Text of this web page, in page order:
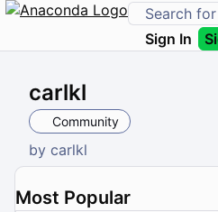
Sign In
carlkl
Community
by carlkl
Most Popular